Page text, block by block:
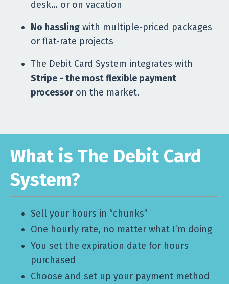
desk… or on vacation
No hassling with multiple-priced packages
or flat-rate projects
The Debit Card System integrates with
Stripe - the most flexible payment
processoron the market.
What is The Debit Card
System?
Sell your hours in “chunks”
One hourly rate, no matter what I’m doing
You set the expiration date for hours
purchased
Choose and set up your payment method